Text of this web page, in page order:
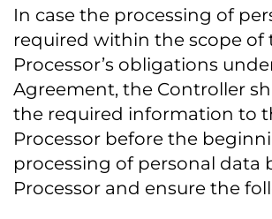
In case the processing of
required within the scope of
Processor’s obligations
Agreement, the Controller
the required information to
Processor before the
processing of personal data
Processor and ensure the